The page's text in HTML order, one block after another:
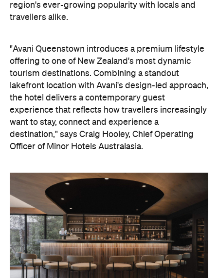
region's ever-growing popularity with locals and
travellers alike.
"Avani Queenstown introduces a premium lifestyle
offering to one of New Zealand's most dynamic
tourism destinations. Combining a standout
lakefront location with Avani's design-led approach,
the hotel delivers a contemporary guest
experience that reflects how travellers increasingly
want to stay, connect and experience a
destination," says Craig Hooley, Chief Operating
Officer of Minor Hotels Australasia.